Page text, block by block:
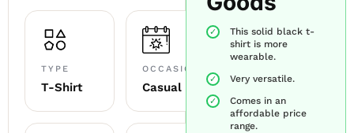
TYPE
T-Shirt
OCCASION
Casual
This solid black t-
shirt is more
wearable.
Very versatile.
Comes in an
affordable price
range.